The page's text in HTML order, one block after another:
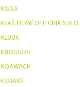
KISSA
KLÁŠTERNÍ OFFICÍNA S.R.O.
KLUUK
KNOSSOS
KOAWACH
KOJAKE